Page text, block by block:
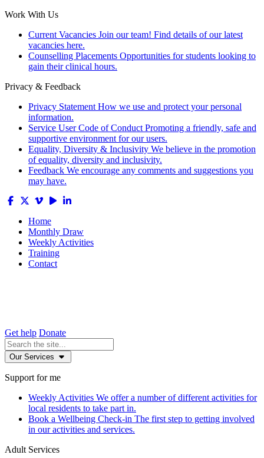
Work With Us
Current Vacancies Join our team! Find details of our latest
vacancies here.
Counselling Placements Opportunities for students looking to
gain their clinical hours.
Privacy & Feedback
Privacy Statement How we use and protect your personal
information.
Service User Code of Conduct Promoting a friendly, safe and
supportive environment for our users.
Equality, Diversity & Inclusivity We believe in the promotion
of equality, diversity and inclusivity.
Feedback We encourage any comments and suggestions you
may have.
Home
Monthly Draw
Weekly Activities
Training
Contact
Get help Donate
Our Services
Support for me
Weekly Activities We offer a number of different activities for
local residents to take part in.
Book a Wellbeing Check-in The first step to getting involved
in our activities and services.
Adult Services